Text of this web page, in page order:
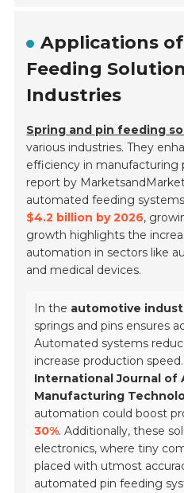
Applications
Feeding
Industries
Spring and pin feeding
various industries. They
efficiency in manufacturing
report by
automated feeding
$4.2 billion by 2026,
growth highlights the
automation in sectors like
and medical devices.
In the automotive
springs and pins ensures
Automated systems
increase production
International Journal of
Manufacturing
automation could boost
30%. Additionally, these
electronics, where tiny
placed with utmost
automated pin feeding